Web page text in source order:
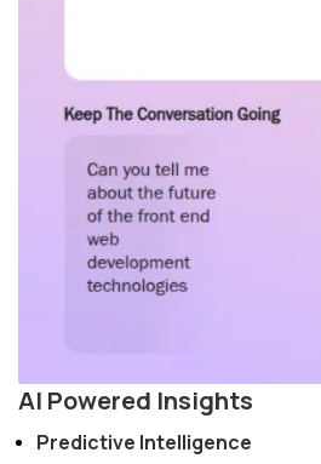
AI Powered Insights
Predictive Intelligence